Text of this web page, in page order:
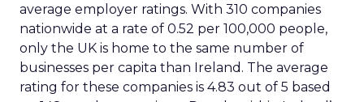
RankingCountry
Workweek
Hours
Population
SEO
1
United
Kingdom
33 67,894,885 5,033